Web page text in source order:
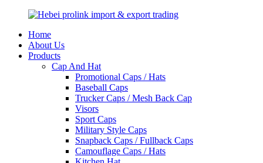
Home
About Us
Products
Cap And Hat
Promotional Caps / Hats
Baseball Caps
Trucker Caps / Mesh Back Cap
Visors
Sport Caps
Military Style Caps
Snapback Caps / Fullback Caps
Camouflage Caps / Hats